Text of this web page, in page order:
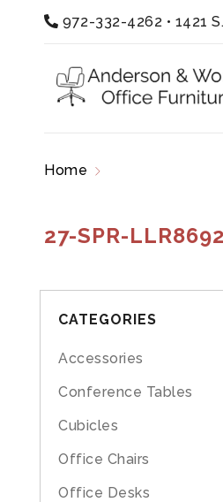
972-332-4262 • 1421
Home
27-SPR-
CATEGORIES
Accessories
Conference Tables
Cubicles
Office Chairs
Office Desks